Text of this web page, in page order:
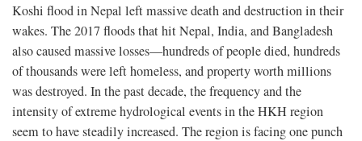
Koshi flood in Nepal left massive death and destruction in their
wakes. The 2017 floods that hit Nepal, India, and Bangladesh
also caused massive losses—hundreds of people died, hundreds
of thousands were left homeless, and property worth millions
was destroyed. In the past decade, the frequency and the
intensity of extreme hydrological events in the HKH region
seem to have steadily increased. The region is facing one punch